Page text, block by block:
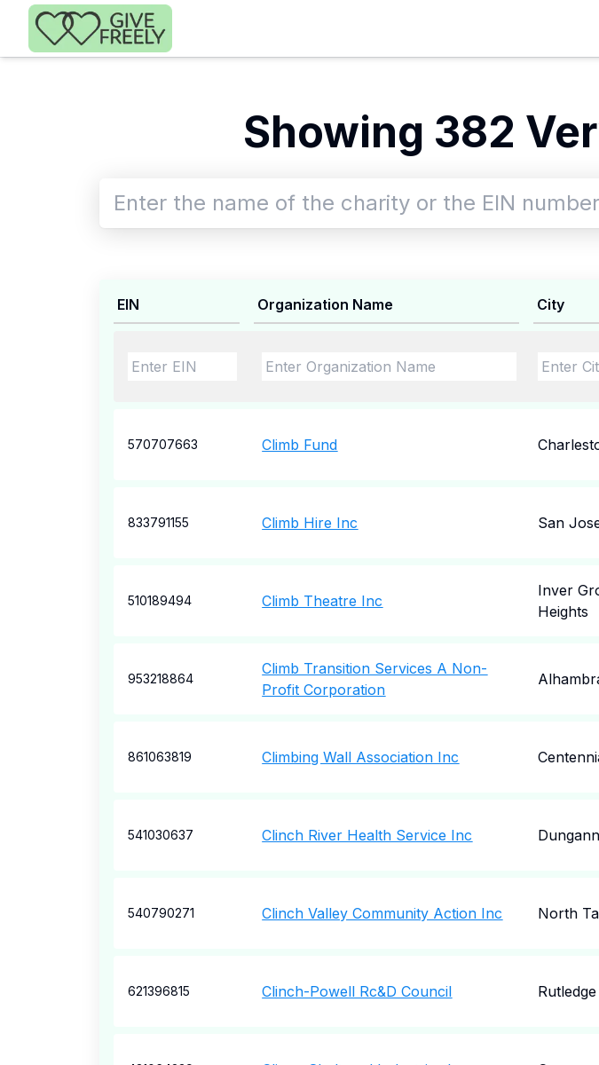
Skip to main content
Showing 382
EIN Organization Name City
570707663 Climb Fund
833791155 Climb Hire Inc San
510189494 Climb Theatre Inc
Inver
Heights
953218864
Climb Transition Services A Non-
Profit Corporation
861063819 Climbing Wall Association Inc
541030637 Clinch River Health Service Inc
540790271 Clinch Valley Community Action Inc North
621396815 Clinch-Powell Rc&D Council Rutledge